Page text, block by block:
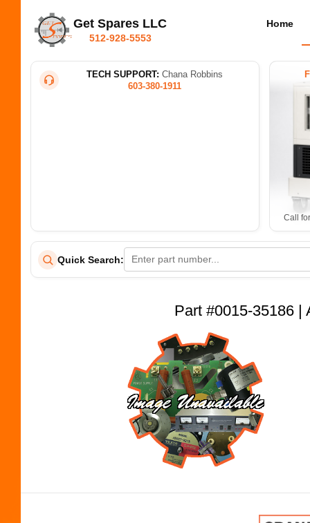
Get Spares LLC
512-928-5553
Home
TECH SUPPORT: Chana Robbins
603-380-1911
Call
Quick Search:
Part #0015-35186 |